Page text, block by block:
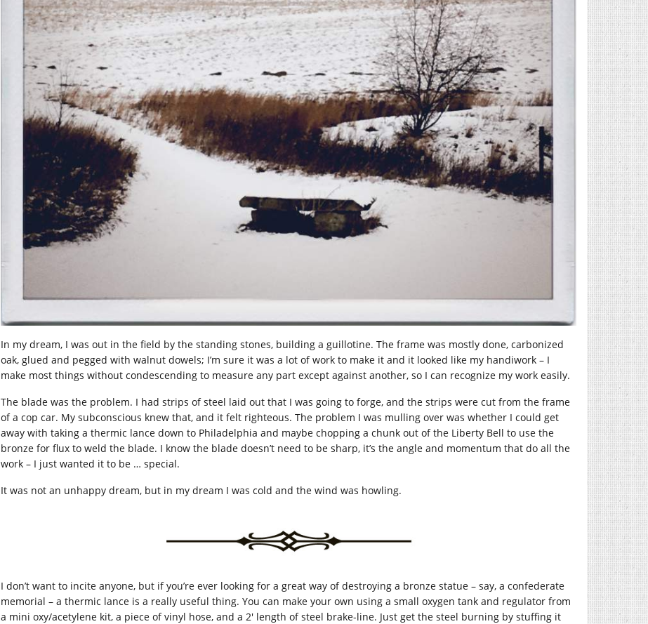
In my dream, I was out in the field by the standing stones, building a guillotine. The frame was mostly done, carbonized
oak, glued and pegged with walnut dowels; I’m sure it was a lot of work to make it and it looked like my handiwork – I
make most things without condescending to measure any part except against another, so I can recognize my work easily.
The blade was the problem. I had strips of steel laid out that I was going to forge, and the strips were cut from the frame
of a cop car. My subconscious knew that, and it felt righteous. The problem I was mulling over was whether I could get
away with taking a thermic lance down to Philadelphia and maybe chopping a chunk out of the Liberty Bell to use the
bronze for flux to weld the blade. I know the blade doesn’t need to be sharp, it’s the angle and momentum that do all the
work – I just wanted it to be … special.
It was not an unhappy dream, but in my dream I was cold and the wind was howling.
I don’t want to incite anyone, but if you’re ever looking for a great way of destroying a bronze statue – say, a confederate
memorial – a thermic lance is a really useful thing. You can make your own using a small oxygen tank and regulator from
a mini oxy/acetylene kit, a piece of vinyl hose, and a 2′ length of steel brake-line. Just get the steel burning by stuffing it